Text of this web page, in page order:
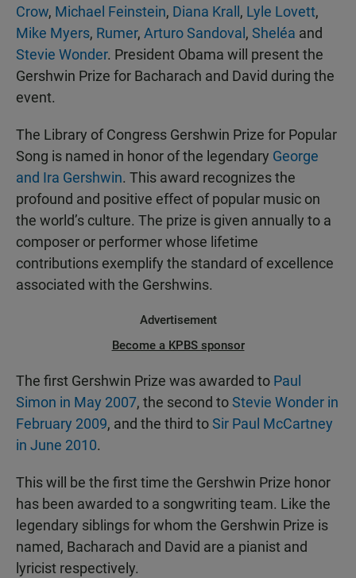
Crow, Michael Feinstein, Diana Krall , Lyle Lovett,
Mike Myers, Rumer, Arturo Sandoval , Sheléa and
Stevie Wonder. President Obama will present the
Gershwin Prize for Bacharach and David during the
event.
The Library of Congress Gershwin Prize for Popular
Song is named in honor of the legendary George
and Ira Gershwin. This award recognizes the
profound and positive effect of popular music on
the world’s culture. The prize is given annually to a
composer or performer whose lifetime
contributions exemplify the standard of excellence
associated with the Gershwins.
Advertisement
Become a KPBS sponsor
The first Gershwin Prize was awarded to Paul
Simon in May 2007, the second toStevie Wonder in
February 2009, and the third toSir Paul McCartney
in June 2010.
This will be the first time the Gershwin Prize honor
has been awarded to a songwriting team. Like the
legendary siblings for whom the Gershwin Prize is
named, Bacharach and David are a pianist and
lyricist respectively.